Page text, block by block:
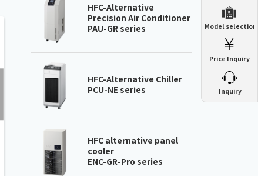
PAU Precision air conditioner (TCU/ECU)
GME
VSC
Model selection
ENC Enclosure cooling unit
Mist collector
Price Inquiry
Inquiry
HFC-Alternative
Precision Air Conditioner
PAU-GR series
HFC-Alternative Chiller
PCU-NE series
HFC alternative panel
cooler
ENC-GR-Pro series